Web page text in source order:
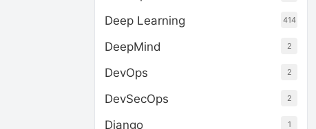
Deep Learning 414
DeepMind 2
DevOps 2
DevSecOps 2
Django 1